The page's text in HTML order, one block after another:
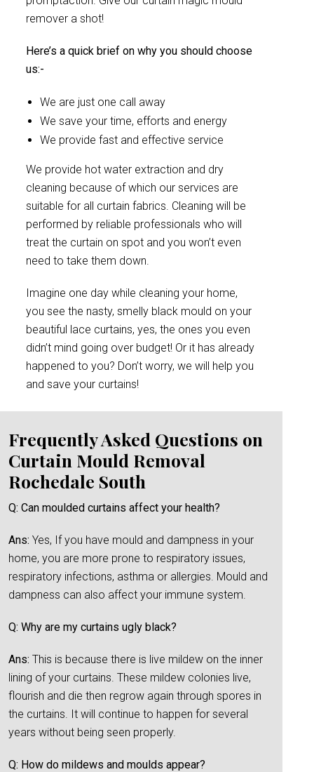
remover a shot!
Here’s a quick brief on why you should choose
us:-
We are just one call away
We save your time, efforts and energy
We provide fast and effective service
We provide hot water extraction and dry
cleaning because of which our services are
suitable for all curtain fabrics. Cleaning will be
performed by reliable professionals who will
treat the curtain on spot and you won’t even
need to take them down.
Imagine one day while cleaning your home,
you see the nasty, smelly black mould on your
beautiful lace curtains, yes, the ones you even
didn’t mind going over budget! Or it has already
happened to you? Don’t worry, we will help you
and save your curtains!
Frequently Asked Questions on
Curtain Mould Removal
Rochedale South
Q: Can moulded curtains affect your health?
Ans: Yes, If you have mould and dampness in your
home, you are more prone to respiratory issues,
respiratory infections, asthma or allergies. Mould and
dampness can also affect your immune system.
Q: Why are my curtains ugly black?
Ans: This is because there is live mildew on the inner
lining of your curtains. These mildew colonies live,
flourish and die then regrow again through spores in
the curtains. It will continue to happen for several
years without being seen properly.
Q: How do mildews and moulds appear?